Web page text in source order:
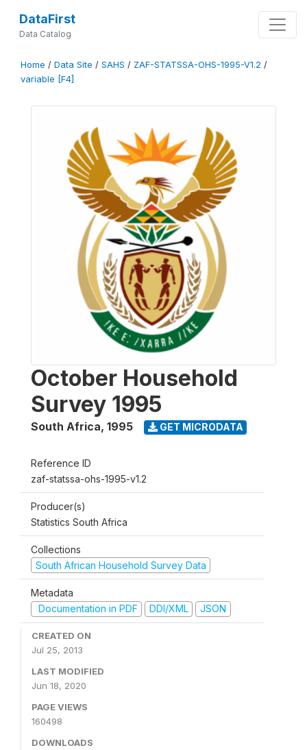
DataFirst
Data Catalog
Home / Data Site / SAHS / ZAF-STATSSA-OHS-1995-V1.2 /
variable [F4]
October Household
Survey 1995
South Africa, 1995 GET MICRODATA
Reference ID
zaf-statssa-ohs-1995-v1.2
Producer(s)
Statistics South Africa
Collections
South African Household Survey Data
Metadata
Documentation in PDF
DDI/XML JSON
CREATED ON
Jul 25, 2013
LAST MODIFIED
Jun 18, 2020
PAGE VIEWS
160498
DOWNLOADS